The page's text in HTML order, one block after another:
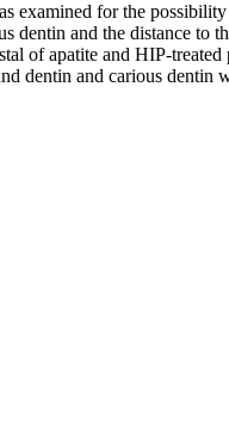
examined for the
dentin and the distance
of apatite and HIP-
dentin and carious